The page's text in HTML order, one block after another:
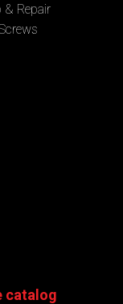
& Repair
catalog